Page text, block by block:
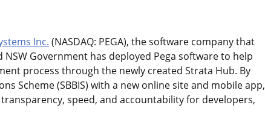
Inc. (NASDAQ: PEGA), the software company that
Government has deployed Pega software to help
process through the newly created Strata Hub. By
Scheme (SBBIS) with a new online site and mobile app,
speed, and accountability for developers,